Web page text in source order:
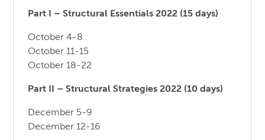
Part I – Structural Essentials 2022 (15 days)
October 4-8
October 11-15
October 18-22
Part II – Structural Strategies 2022 (10 days)
December 5-9
December 12-16